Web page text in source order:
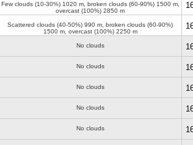
Few clouds (10-30%) 1020 m, broken clouds (60-90%) 1500 m,
overcast (100%) 2850 m
Scattered clouds (40-50%) 990 m , broken clouds (60-90%)
1500 m, overcast (100%) 2250 m
No clouds
No clouds
No clouds
No clouds
No clouds